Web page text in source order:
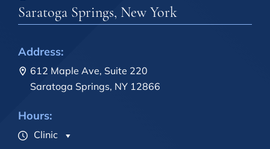
Saratoga Springs, New York
Address:
612 Maple Ave, Suite 220
Saratoga Springs, NY 12866
Hours:
Clinic